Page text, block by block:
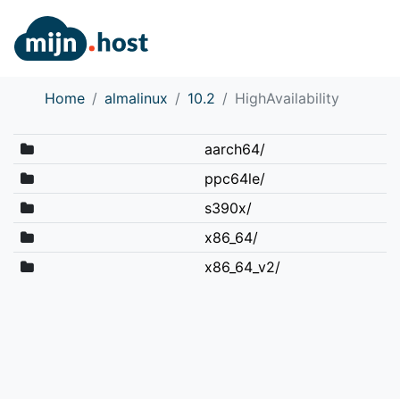
Home almalinux 10.2 HighAvailability
aarch64/
ppc64le/
s390x/
x86_64/
x86_64_v2/